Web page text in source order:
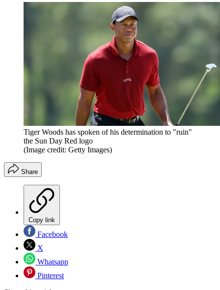
Tiger Woods has spoken of his determination to "ruin"
the Sun Day Red logo
(Image credit: Getty Images)
Share
Copy link
Facebook
X
Whatsapp
Pinterest